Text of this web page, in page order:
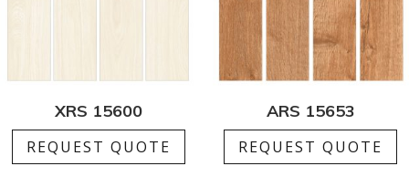
XRS 15600
REQUEST QUOTE
ARS 15653
REQUEST QUOTE